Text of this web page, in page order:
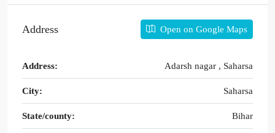
Address Open on Google Maps
Address: Adarsh nagar , Saharsa
City: Saharsa
State/county: Bihar